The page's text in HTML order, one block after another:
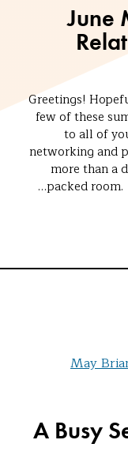
June
Greetings!
few of these
to all of
networking and
more than a
packed room.
A Busy